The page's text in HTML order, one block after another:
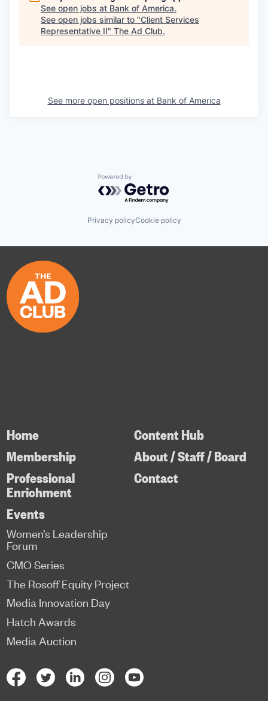
See open jobs at Bank of America.
See open jobs similar to "Client Services
Representative II" The Ad Club.
See more open positions at Bank of America
Powered by Getro.com
Privacy policyCookie policy
Home
Membership
Professional
Enrichment
Content Hub
About / Staff / Board
Contact
Events
Women’s Leadership
Forum
CMO Series
The Rosoff Equity Project
Media Innovation Day
Hatch Awards
Media Auction